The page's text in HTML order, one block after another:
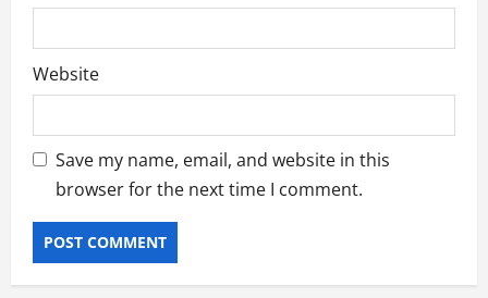
Website
Save my name, email, and website in this
browser for the next time I comment.